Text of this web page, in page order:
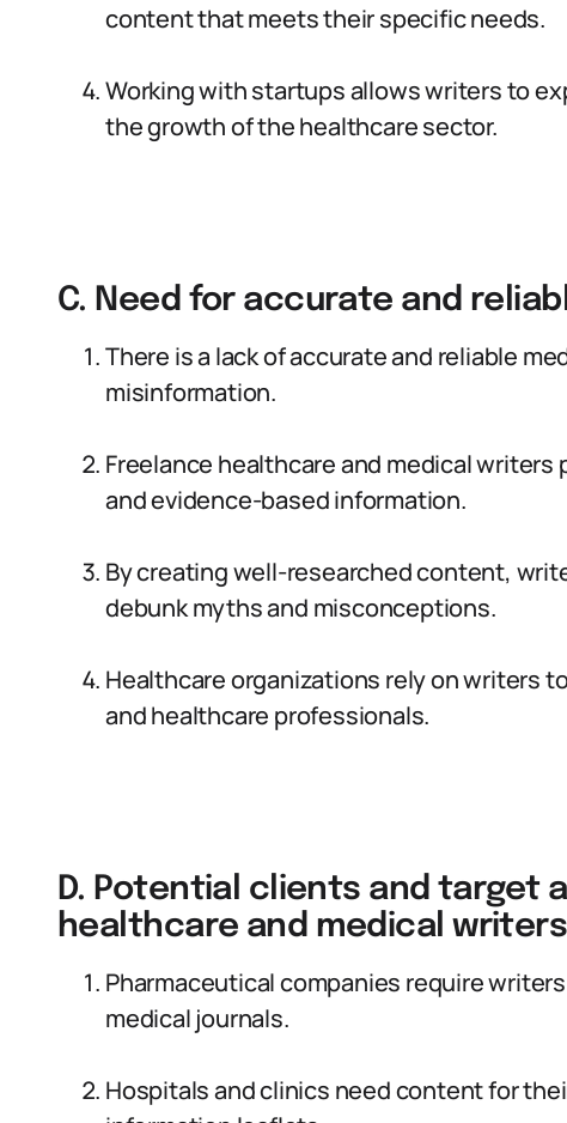
content that meets their specific needs.
Working with startups allows writers to
the growth of the healthcare sector.
C. Need for accurate and
There is a lack of accurate and reliable
misinformation.
Freelance healthcare and medical writers
and evidence-based information.
By creating well-researched content,
debunk myths and misconceptions.
Healthcare organizations rely on writers
and healthcare professionals.
D. Potential clients and target
healthcare and medical writers
Pharmaceutical companies require
medical journals.
Hospitals and clinics need content for